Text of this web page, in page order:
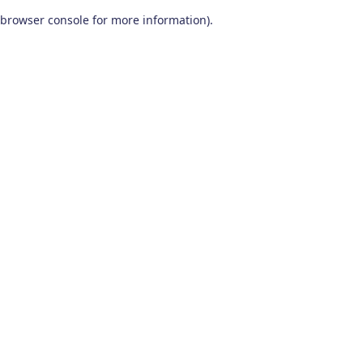
browser console for more information).